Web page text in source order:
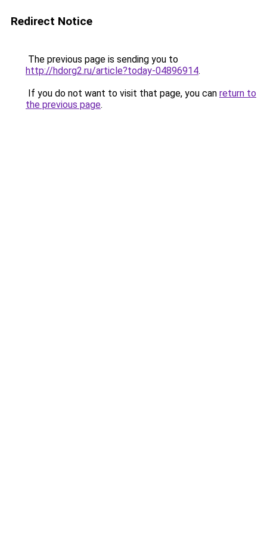
Redirect Notice
The previous page is sending you to
http://hdorg2.ru/article?today-04896914.
If you do not want to visit that page, you can return to
the previous page.